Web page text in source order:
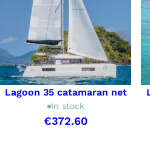
Lagoon 35 catamaran net
In stock
€372.60